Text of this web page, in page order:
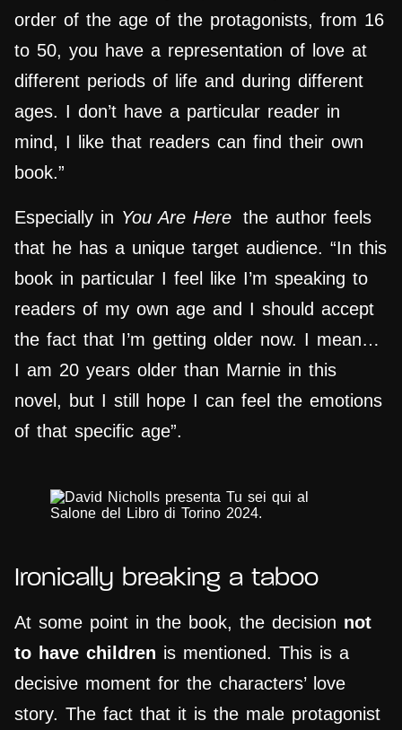
order of the age of the protagonists, from 16
to 50, you have a representation of love at
different periods of life and during different
ages. I don’t have a particular reader in
mind, I like that readers can find their own
book.”
Especially in You Are Here the author feels
that he has a unique target audience. “In this
book in particular I feel like I’m speaking to
readers of my own age and I should accept
the fact that I’m getting older now. I mean…
I am 20 years older than Marnie in this
novel, but I still hope I can feel the emotions
of that specific age”.
Ironically breaking a taboo
At some point in the book, the decision not
to have children is mentioned. This is a
decisive moment for the characters’ love
story. The fact that it is the male protagonist